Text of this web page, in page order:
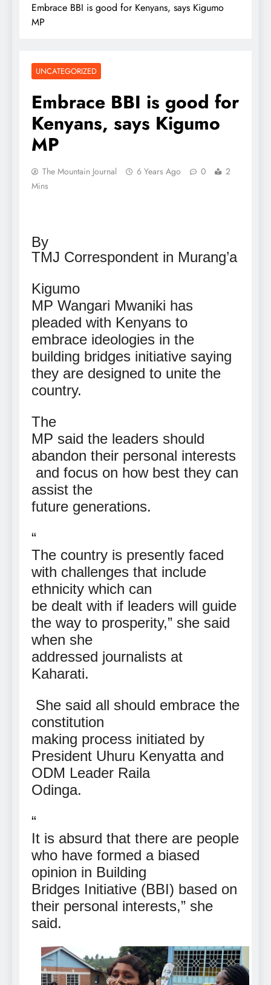
Embrace BBI is good for Kenyans, says Kigumo
MP
UNCATEGORIZED
Embrace BBI is good for
Kenyans, says Kigumo
MP
The Mountain Journal 6 Years Ago 0
2
Mins
By
TMJ Correspondent in Murang’a
Kigumo
MP Wangari Mwaniki has
pleaded with Kenyans to
embrace ideologies in the
building bridges initiative saying
they are designed to unite the
country.
The
MP said the leaders should
abandon their personal interests
and focus on how best they can
assist the
future generations.
“
The country is presently faced
with challenges that include
ethnicity which can
be dealt with if leaders will guide
the way to prosperity,” she said
when she
addressed journalists at
Kaharati.
She said all should embrace the
constitution
making process initiated by
President Uhuru Kenyatta and
ODM Leader Raila
Odinga.
“
It is absurd that there are people
who have formed a biased
opinion in Building
Bridges Initiative (BBI) based on
their personal interests,” she
said.